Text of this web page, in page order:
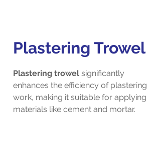
Plastering Trowel
Plastering trowel significantly
enhances the efficiency of plastering
work, making it suitable for applying
materials like cement and mortar.